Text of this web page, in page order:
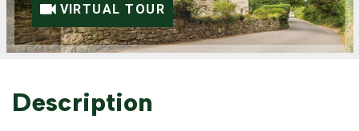
VIRTUAL TOUR
Description